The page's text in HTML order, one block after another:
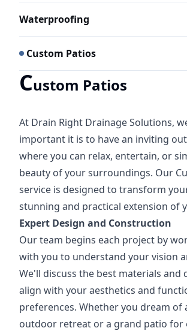
Waterproofing
Custom Patios
Custom Patios
At Drain Right Drainage Solutions,
important it is to have an inviting
where you can relax, entertain, or
beauty of your surroundings. Our
service is designed to transform
stunning and practical extension of
Expert Design and Construction
Our team begins each project by
with you to understand your vision
We'll discuss the best materials and
align with your aesthetics and
preferences. Whether you dream of
outdoor retreat or a grand patio for